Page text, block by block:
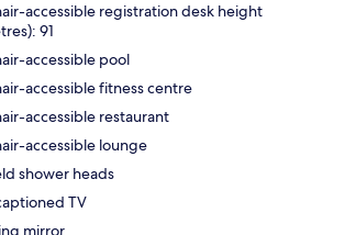
accessible registration desk height
91
accessible pool
accessible fitness centre
accessible restaurant
accessible lounge
shower heads
TV
mirror